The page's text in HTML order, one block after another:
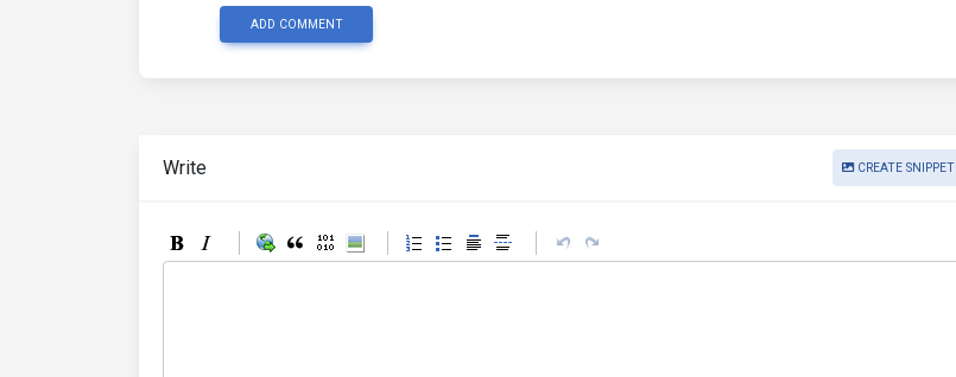
ADD COMMENT
Write CREATE SNIPPET